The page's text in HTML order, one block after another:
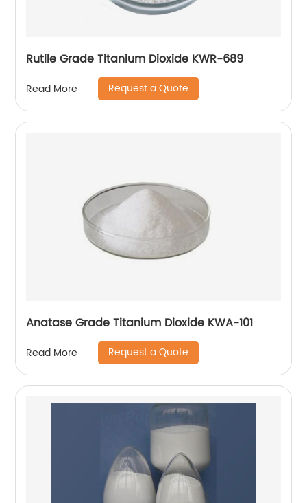
Rutile Grade Titanium Dioxide KWR-689
Read More Request a Quote
Anatase Grade Titanium Dioxide KWA-101
Read More Request a Quote